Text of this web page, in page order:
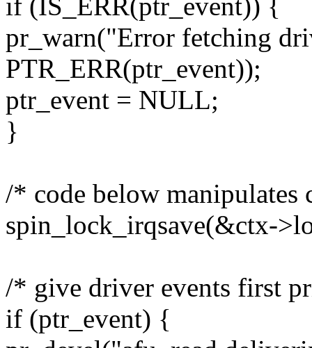
if (IS_ERR(ptr_event)) {
pr_warn("Error fetching
PTR_ERR(ptr_event));
ptr_event = NULL;
}
/* code below manipulates
spin_lock_irqsave(&ctx-
/* give driver events first
if (ptr_event) {